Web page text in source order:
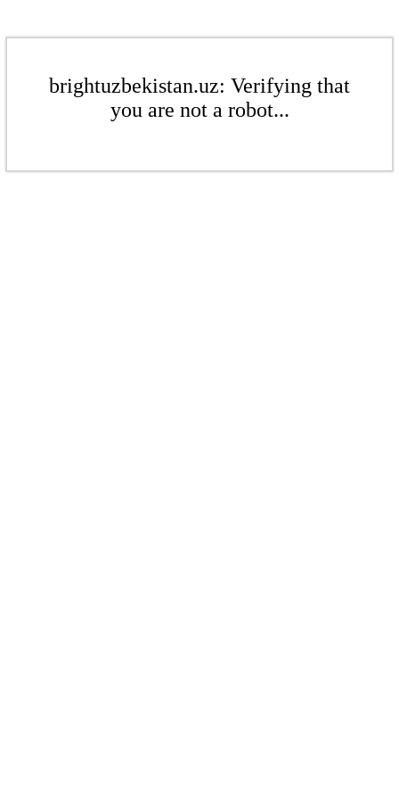
brightuzbekistan.uz: Verifying that
you are not a robot...